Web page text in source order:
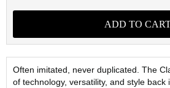
Often imitated, never duplicated. The
of technology, versatility, and style back